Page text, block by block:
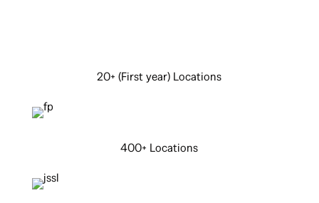
20+ (First year) Locations
400+ Locations